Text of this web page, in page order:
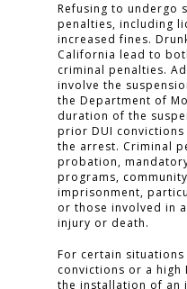
Refusing to undergo
penalties, including
increased fines.
California lead to
criminal penalties.
involve the
the Department of
duration of the
prior DUI
the arrest. Criminal
probation,
programs,
imprisonment,
or those involved in
injury or death.
For certain situations
convictions or a high
the installation of an